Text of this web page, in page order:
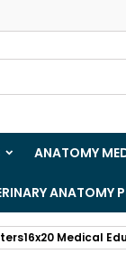
ANATOMY
ANATOMY
Medical
in your
((cancelText))